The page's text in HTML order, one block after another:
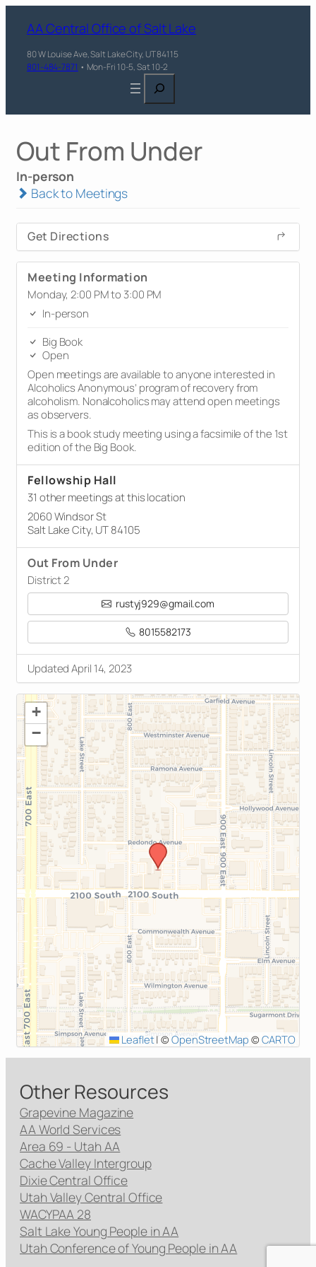
AA Central Office of Salt Lake
80 W Louise Ave, Salt Lake City, UT 84115
801-484-7871 • Mon-Fri 10-5, Sat 10-2
Search
Out From Under
In-person
Back to Meetings
Get Directions
Meeting Information
Monday, 2:00 PM to 3:00 PM
In-person
Big Book
Open
Open meetings are available to anyone interested in
Alcoholics Anonymous’ program of recovery from
alcoholism. Nonalcoholics may attend open meetings
as observers.
This is a book study meeting using a facsimile of the 1st
edition of the Big Book.
Fellowship Hall
31 other meetings at this location
2060 Windsor St
Salt Lake City, UT 84105
Out From Under
District 2
rustyj929@gmail.com
8015582173
Updated April 14, 2023
+
−
Leaflet| ©OpenStreetMap © CARTO
Other Resources
Grapevine Magazine
AA World Services
Area 69 - Utah AA
Cache Valley Intergroup
Dixie Central Office
Utah Valley Central Office
WACYPAA 28
Salt Lake Young People in AA
Utah Conference of Young People in AA